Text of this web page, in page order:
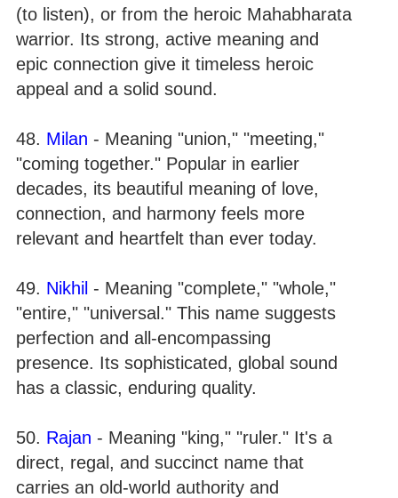
(to listen), or from the heroic Mahabharata
warrior. Its strong, active meaning and
epic connection give it timeless heroic
appeal and a solid sound.
48. Milan - Meaning "union," "meeting,"
"coming together." Popular in earlier
decades, its beautiful meaning of love,
connection, and harmony feels more
relevant and heartfelt than ever today.
49. Nikhil - Meaning "complete," "whole,"
"entire," "universal." This name suggests
perfection and all-encompassing
presence. Its sophisticated, global sound
has a classic, enduring quality.
50. Rajan - Meaning "king," "ruler." It's a
direct, regal, and succinct name that
carries an old-world authority and